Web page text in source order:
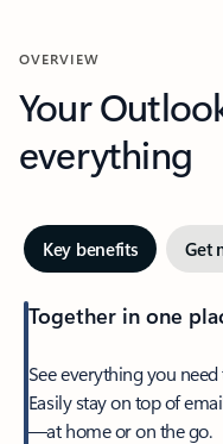
OVERVIEW
Your
everything
Key benefits Get
Together in one
See everything you
Easily stay on top of
—at home or on the go.